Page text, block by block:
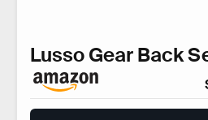
Lusso Gear Back